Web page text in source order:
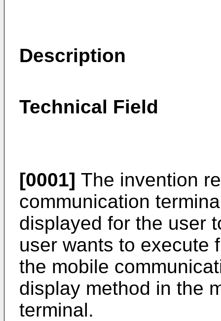
Description
Technical Field
[0001] The invention
communication
displayed for the user
user wants to execute
the mobile
display method in the
terminal.